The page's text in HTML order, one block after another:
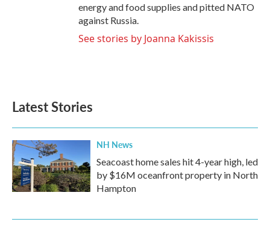
energy and food supplies and pitted NATO
against Russia.
See stories by Joanna Kakissis
Latest Stories
NH News
Seacoast home sales hit 4-year high, led
by $16M oceanfront property in North
Hampton